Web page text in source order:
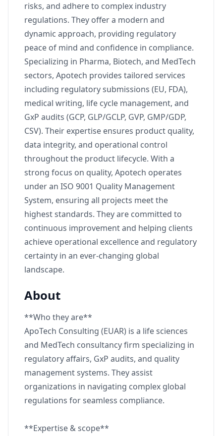
risks, and adhere to complex industry
regulations. They offer a modern and
dynamic approach, providing regulatory
peace of mind and confidence in compliance.
Specializing in Pharma, Biotech, and MedTech
sectors, Apotech provides tailored services
including regulatory submissions (EU, FDA),
medical writing, life cycle management, and
GxP audits (GCP, GLP/GCLP, GVP, GMP/GDP,
CSV). Their expertise ensures product quality,
data integrity, and operational control
throughout the product lifecycle. With a
strong focus on quality, Apotech operates
under an ISO 9001 Quality Management
System, ensuring all projects meet the
highest standards. They are committed to
continuous improvement and helping clients
achieve operational excellence and regulatory
certainty in an ever-changing global
landscape.
About
**Who they are**
ApoTech Consulting (EUAR) is a life sciences
and MedTech consultancy firm specializing in
regulatory affairs, GxP audits, and quality
management systems. They assist
organizations in navigating complex global
regulations for seamless compliance.
**Expertise & scope**